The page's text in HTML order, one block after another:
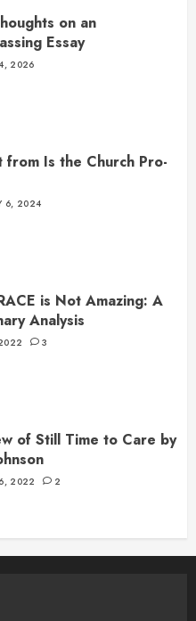
on an
Essay
2026
from Is the Church Pro-
6, 2024
is Not Amazing: A
Analysis
3
of Still Time to Care by
2022 2